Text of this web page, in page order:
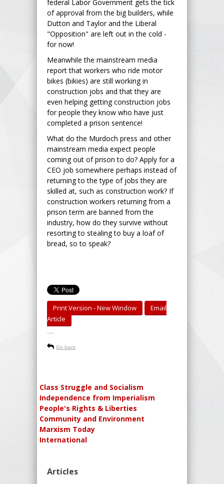
federal Labor Government gets the tick
of approval from the big builders, while
Dutton and Taylor and the Liberal
"Opposition" are left out in the cold -
for now!
Meanwhile the mainstream media
report that workers who ride motor
bikes (bikies) are still working in
construction jobs and that they are
even helping getting construction jobs
for people they know who have just
completed a prison sentence!
What do the Murdoch press and other
mainstream media expect people
coming out of prison to do? Apply for a
CEO job somewhere perhaps instead of
returning to the type of jobs they are
skilled at, such as construction work? If
construction workers returning from a
prison term are banned from the
industry, how do they survive without
resorting to stealing to buy a loaf of
bread, so to speak?
Print Version - New Window
Email
Article
-----
Go back
Class Struggle and Socialism
Independence from Imperialism
People's Rights & Liberties
Community and Environment
Marxism Today
International
Articles